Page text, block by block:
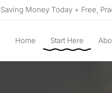
Money Today + Free,
Home Start Here